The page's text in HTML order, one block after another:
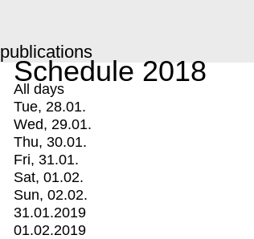
publications
Schedule 2018
All days
Tue, 28.01.
Wed, 29.01.
Thu, 30.01.
Fri, 31.01.
Sat, 01.02.
Sun, 02.02.
31.01.2019
01.02.2019